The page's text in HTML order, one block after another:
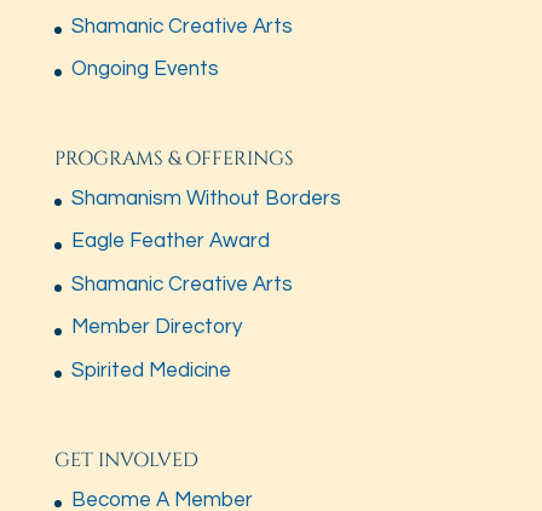
Shamanic Creative Arts
Ongoing Events
PROGRAMS & OFFERINGS
Shamanism Without Borders
Eagle Feather Award
Shamanic Creative Arts
Member Directory
Spirited Medicine
GET INVOLVED
Become A Member